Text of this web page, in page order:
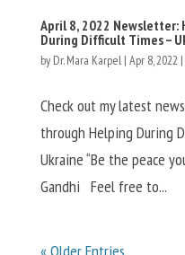
April 8, 2022 Newsletter:
During Difficult Times –
by Dr. Mara Karpel| Apr 8, 2022 |
Check out my latest
through Helping During
Ukraine “Be the peace
Gandhi Feel free to...